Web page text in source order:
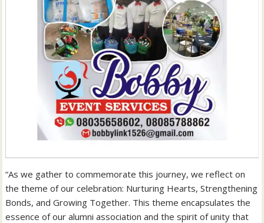
“As we gather to commemorate this journey, we reflect on
the theme of our celebration: Nurturing Hearts, Strengthening
Bonds, and Growing Together. This theme encapsulates the
essence of our alumni association and the spirit of unity that